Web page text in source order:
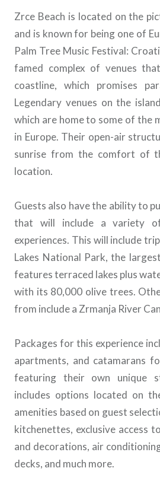
Zrce Beach is located on the
and is known for being one of
Palm Tree Music Festival:
famed complex of venues
coastline, which promises
Legendary venues on the
which are home to some of the
in Europe. Their open-air
sunrise from the comfort of
location.
Guests also have the ability to
that will include a variety
experiences. This will include
Lakes National Park, the
features terraced lakes plus
with its 80,000 olive trees.
from include a Zrmanja River
Packages for this experience
apartments, and catamarans
featuring their own unique
includes options located on
amenities based on guest
kitchenettes, exclusive access
and decorations, air
decks, and much more.